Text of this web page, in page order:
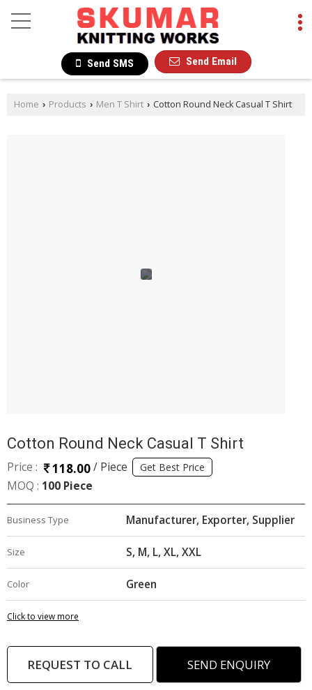
Send SMS Send Email
Home › Products › Men T Shirt › Cotton Round Neck Casual T Shirt
Cotton Round Neck Casual T Shirt
Price : 118.00/ Piece Get Best Price
MOQ : 100 Piece
Business Type Manufacturer, Exporter, Supplier
Size S, M, L, XL, XXL
Color Green
Click to view more
REQUEST TO CALL SEND ENQUIRY